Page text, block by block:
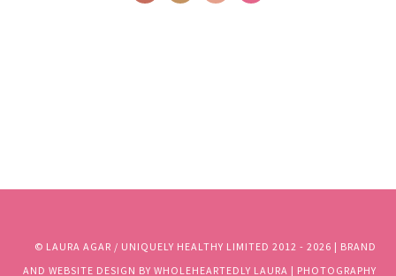
© LAURA AGAR / UNIQUELY HEALTHY LIMITED 2012 - 2026 | BRAND
AND WEBSITE DESIGN BY WHOLEHEARTEDLY LAURA | PHOTOGRAPHY